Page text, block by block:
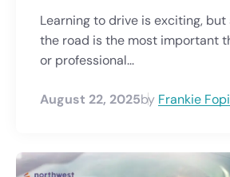
Learning to drive is exciting,
the road is the most important
or professional...
August 22, 2025by Frankie